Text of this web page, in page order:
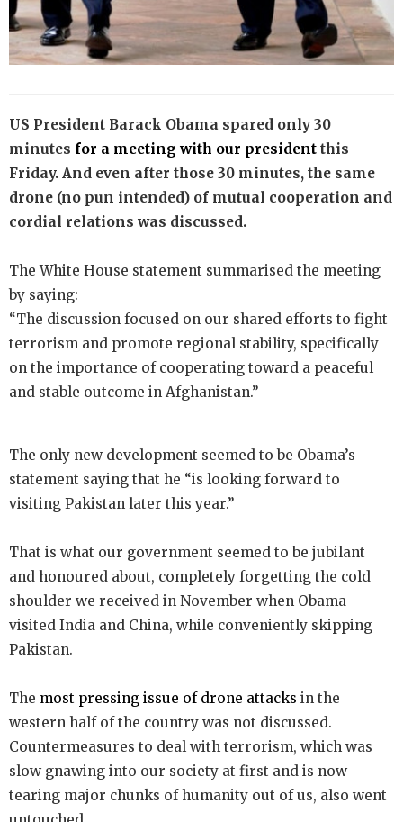
US President Barack Obama spared only 30
minutes for a meeting with our president this
Friday. And even after those 30 minutes, the same
drone (no pun intended) of mutual cooperation and
cordial relations was discussed.
The White House statement summarised the meeting
by saying:
“The discussion focused on our shared efforts to fight
terrorism and promote regional stability, specifically
on the importance of cooperating toward a peaceful
and stable outcome in Afghanistan.”
The only new development seemed to be Obama’s
statement saying that he “is looking forward to
visiting Pakistan later this year.”
That is what our government seemed to be jubilant
and honoured about, completely forgetting the cold
shoulder we received in November when Obama
visited India and China, while conveniently skipping
Pakistan.
The most pressing issue of drone attacks in the
western half of the country was not discussed.
Countermeasures to deal with terrorism, which was
slow gnawing into our society at first and is now
tearing major chunks of humanity out of us, also went